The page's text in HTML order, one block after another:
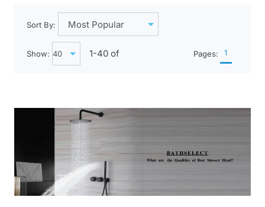
Sort By:
Show: 1-40of Pages: 1